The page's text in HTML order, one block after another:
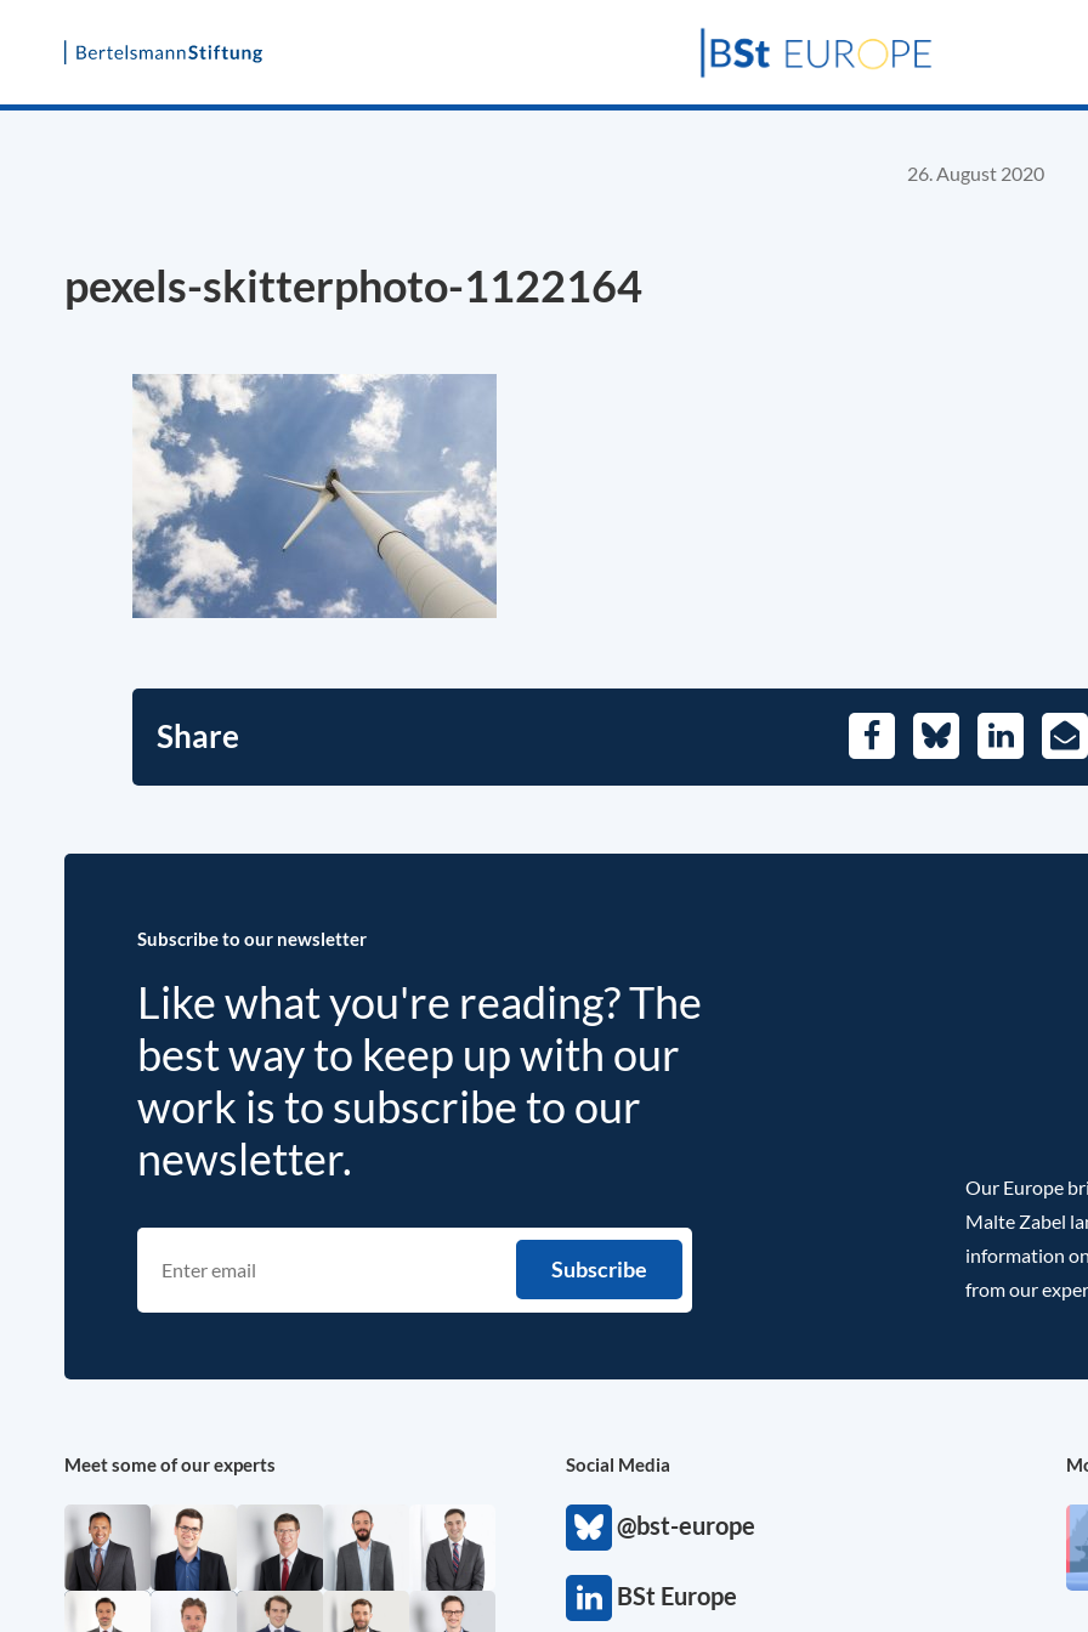
Skip
26. August 2020
pexels-skitterphoto-1122164
Share FacebookBlueskyLinkedIn
E-
Subscribe to our newsletter
Like what you're reading? The
best way to keep up with our
work is to subscribe to our
newsletter.
Our Europe
Malte Zabel
information
from our
Meet some of our experts Social Media
@bst-europe
BSt Europe